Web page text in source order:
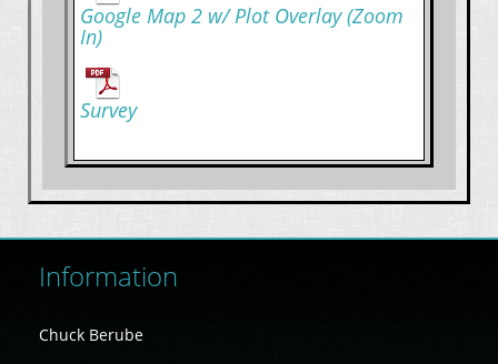
Google Map 2 w/ Plot Overlay (Zoom
In)
Survey
Information
Chuck Berube